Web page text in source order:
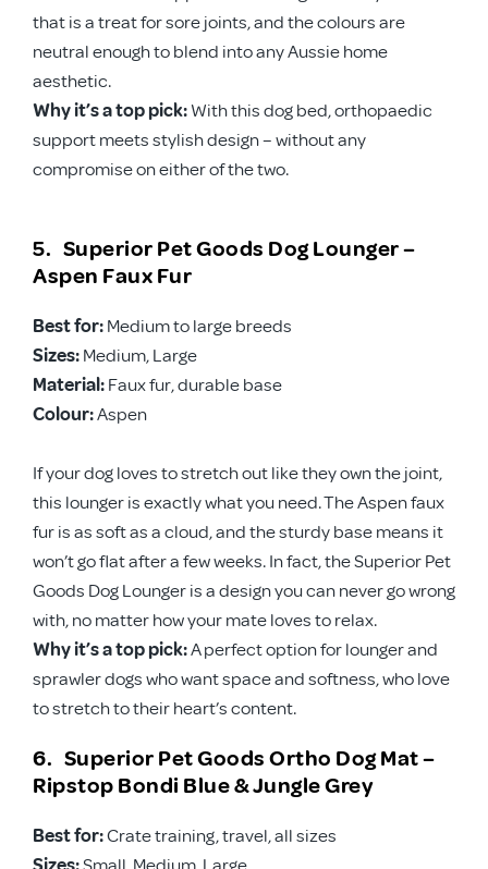
that is a treat for sore joints, and the colours are
neutral enough to blend into any Aussie home
aesthetic.
Why it’s a top pick:With this dog bed, orthopaedic
support meets stylish design – without any
compromise on either of the two.
5. Superior Pet Goods Dog Lounger –
Aspen Faux Fur
Best for:Medium to large breeds
Sizes:Medium, Large
Material:Faux fur, durable base
Colour:Aspen
If your dog loves to stretch out like they own the joint,
this lounger is exactly what you need. The Aspen faux
fur is as soft as a cloud, and the sturdy base means it
won’t go flat after a few weeks. In fact, the Superior Pet
Goods Dog Lounger is a design you can never go wrong
with, no matter how your mate loves to relax.
Why it’s a top pick:A perfect option for lounger and
sprawler dogs who want space and softness, who love
to stretch to their heart’s content.
6. Superior Pet Goods Ortho Dog Mat –
Ripstop Bondi Blue & Jungle Grey
Best for:Crate training, travel, all sizes
Sizes:Small, Medium, Large